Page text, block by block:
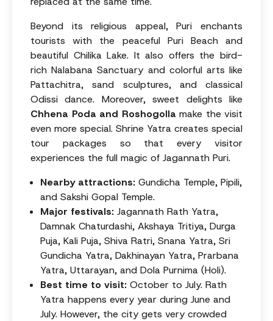
Beyond its religious appeal, Puri enchants
tourists with the peaceful Puri Beach and
beautiful Chilika Lake. It also offers the bird-
rich Nalabana Sanctuary and colorful arts like
Pattachitra, sand sculptures, and classical
Odissi dance. Moreover, sweet delights like
Chhena Poda and Roshogolla make the visit
even more special. Shrine Yatra creates special
tour packages so that every visitor
experiences the full magic of Jagannath Puri.
Nearby attractions: Gundicha Temple, Pipili,
and Sakshi Gopal Temple.
Major festivals: Jagannath Rath Yatra,
Damnak Chaturdashi, Akshaya Tritiya, Durga
Puja, Kali Puja, Shiva Ratri, Snana Yatra, Sri
Gundicha Yatra, Dakhinayan Yatra, Prarbana
Yatra, Uttarayan, and Dola Purnima (Holi).
Best time to visit: October to July. Rath
Yatra happens every year during June and
July. However, the city gets very crowded